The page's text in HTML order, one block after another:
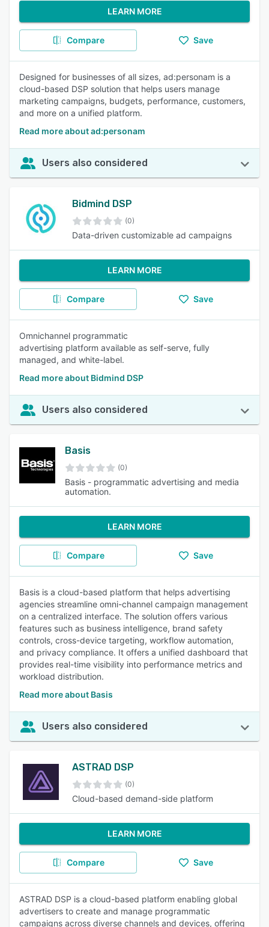
LEARN MORE
Compare Save
Designed for businesses of all sizes, ad:personam is a
cloud-based DSP solution that helps users manage
marketing campaigns, budgets, performance, customers,
and more on a unified platform.
Read more about ad:personam
Users also considered
Bidmind DSP
(0)
Data-driven customizable ad campaigns
LEARN MORE
Compare Save
Omnichannel programmatic
advertising platform available as self-serve, fully
managed, and white-label.
Read more about Bidmind DSP
Users also considered
Basis
(0)
Basis - programmatic advertising and media
automation.
LEARN MORE
Compare Save
Basis is a cloud-based platform that helps advertising
agencies streamline omni-channel campaign management
on a centralized interface. The solution offers various
features such as business intelligence, brand safety
controls, cross-device targeting, workflow automation,
and privacy compliance. It offers a unified dashboard that
provides real-time visibility into performance metrics and
workload distribution.
Read more about Basis
Users also considered
ASTRAD DSP
(0)
Cloud-based demand-side platform
LEARN MORE
Compare Save
ASTRAD DSP is a cloud-based platform enabling global
advertisers to create and manage programmatic
campaigns across diverse channels and devices, offering